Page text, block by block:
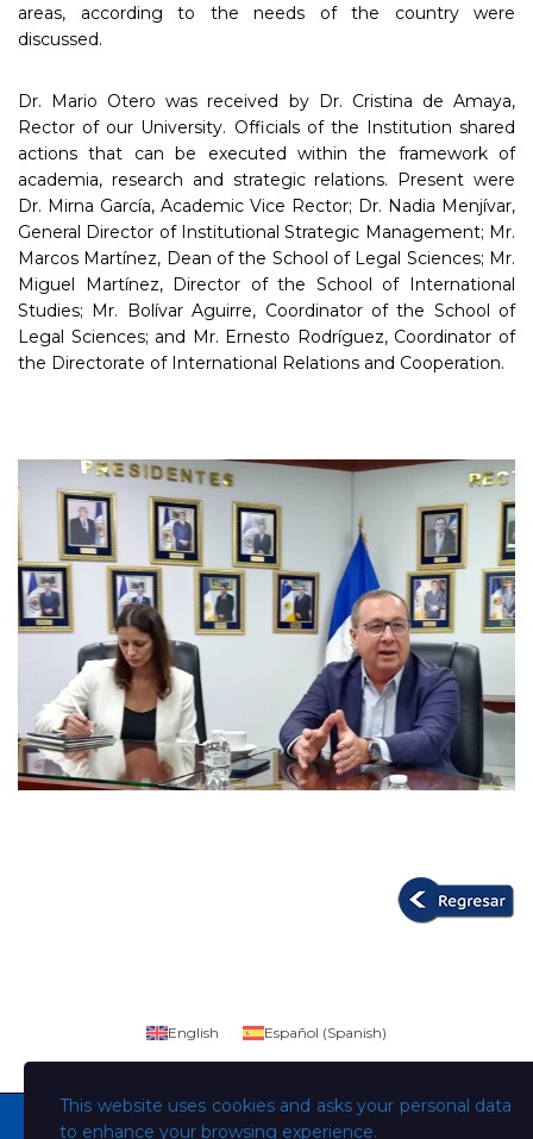
areas, according to the needs of the country were
discussed.
Dr. Mario Otero was received by Dr. Cristina de Amaya,
Rector of our University. Officials of the Institution shared
actions that can be executed within the framework of
academia, research and strategic relations. Present were
Dr. Mirna García, Academic Vice Rector; Dr. Nadia Menjívar,
General Director of Institutional Strategic Management; Mr.
Marcos Martínez, Dean of the School of Legal Sciences; Mr.
Miguel Martínez, Director of the School of International
Studies; Mr. Bolívar Aguirre, Coordinator of the School of
Legal Sciences; and Mr. Ernesto Rodríguez, Coordinator of
the Directorate of International Relations and Cooperation.
This website uses cookies and asks your personal data
to enhance your browsing experience.
English Español (Spanish)